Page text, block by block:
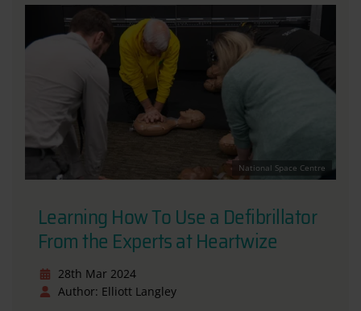
National Space Centre
Learning How To Use a Defibrillator
From the Experts at Heartwize
28th Mar 2024
Author: Elliott Langley